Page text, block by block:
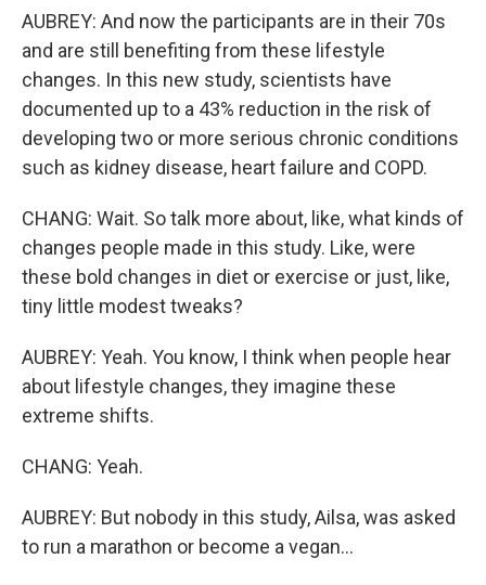
AUBREY: And now the participants are in their 70s
and are still benefiting from these lifestyle
changes. In this new study, scientists have
documented up to a 43% reduction in the risk of
developing two or more serious chronic conditions
such as kidney disease, heart failure and COPD.
CHANG: Wait. So talk more about, like, what kinds of
changes people made in this study. Like, were
these bold changes in diet or exercise or just, like,
tiny little modest tweaks?
AUBREY: Yeah. You know, I think when people hear
about lifestyle changes, they imagine these
extreme shifts.
CHANG: Yeah.
AUBREY: But nobody in this study, Ailsa, was asked
to run a marathon or become a vegan...